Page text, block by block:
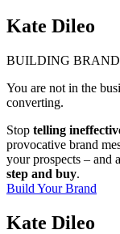
Kate Dileo
BUILDING
You are not in the
converting.
Stop telling
provocative brand
your prospects – and
step and buy.
Build Your Brand
Kate Dileo